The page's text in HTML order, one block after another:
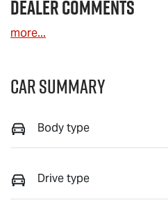
Dealer Comments
more...
Car Summary
Body type
Drive type